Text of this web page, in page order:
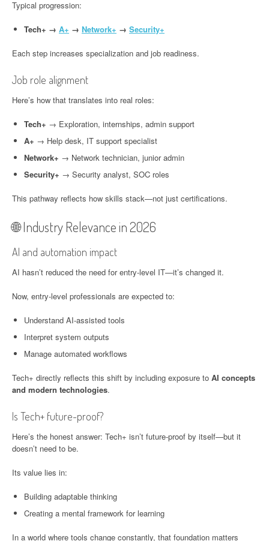
Typical progression:
Tech+ → A+ → Network+ → Security+
Each step increases specialization and job readiness.
Job role alignment
Here’s how that translates into real roles:
Tech+ → Exploration, internships, admin support
A+ → Help desk, IT support specialist
Network+ → Network technician, junior admin
Security+ → Security analyst, SOC roles
This pathway reflects how skills stack—not just certifications.
🌐 Industry Relevance in 2026
AI and automation impact
AI hasn’t reduced the need for entry-level IT—it’s changed it.
Now, entry-level professionals are expected to:
Understand AI-assisted tools
Interpret system outputs
Manage automated workflows
Tech+ directly reflects this shift by including exposure to AI concepts
and modern technologies.
Is Tech+ future-proof?
Here’s the honest answer: Tech+ isn’t future-proof by itself—but it
doesn’t need to be.
Its value lies in:
Building adaptable thinking
Creating a mental framework for learning
In a world where tools change constantly, that foundation matters